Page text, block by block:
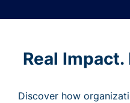
Real
Discover how